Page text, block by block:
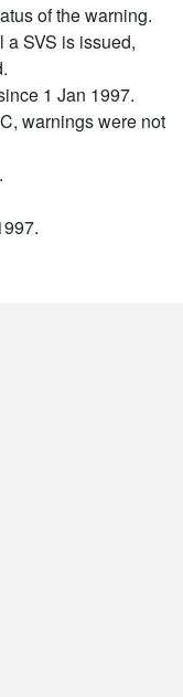
of the warning.
SVS is issued,
1 Jan 1997.
warnings were not